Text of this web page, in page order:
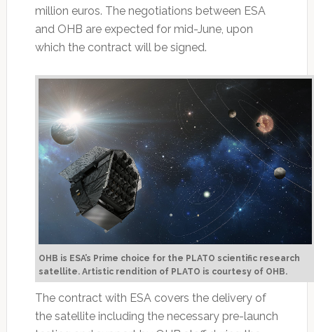
million euros. The negotiations between ESA
and OHB are expected for mid-June, upon
which the contract will be signed.
OHB is ESA’s Prime choice for the PLATO scientific research
satellite. Artistic rendition of PLATO is courtesy of OHB.
The contract with ESA covers the delivery of
the satellite including the necessary pre-launch